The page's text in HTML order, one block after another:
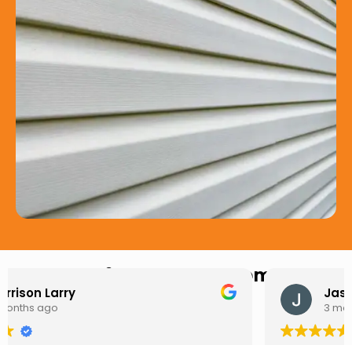
Hear from Our Customers
Jason Keller